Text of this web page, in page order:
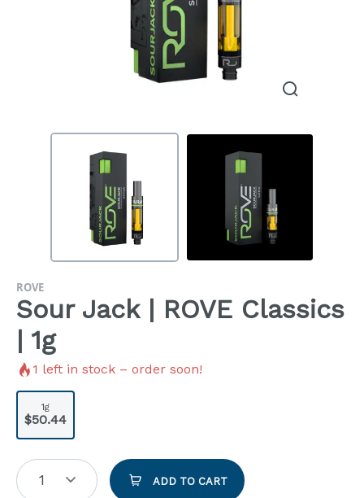
ROVE
Sour Jack | ROVE Classics
| 1g
1 left in stock – order soon!
1g
$50.44
1 ADD TO CART